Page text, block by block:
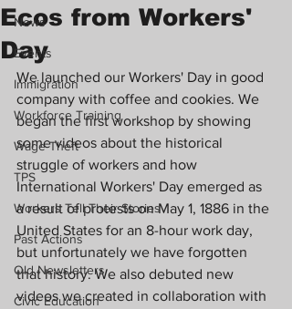
News
Events
Immigration
Workforce Training
Wage Theft
TPS
Workers Tell Their Stories
Past Actions
Old Newsletters
Civic Education
Ecos from Workers'
Day
We launched our Workers' Day in good
company with coffee and cookies. We
began the first workshop by showing
some videos about the historical
struggle of workers and how
International Workers' Day emerged as
a result of protests on May 1, 1886 in the
United States for an 8-hour work day,
but unfortunately we have forgotten
that history. We also debuted new
videos we created in collaboration with